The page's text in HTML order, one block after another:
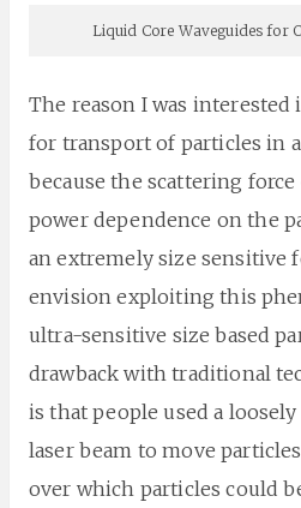
Liquid Core Waveguides for
The reason I was
for transport of particles in
because the scattering
power dependence on the
an extremely size sensitive
envision exploiting this
ultra-sensitive size based
drawback with traditional
is that people used a
laser beam to move
over which particles could